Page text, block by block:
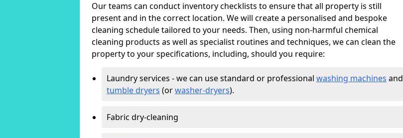
Our teams can conduct inventory checklists to ensure that all property is still
present and in the correct location. We will create a personalised and bespoke
cleaning schedule tailored to your needs. Then, using non-harmful chemical
cleaning products as well as specialist routines and techniques, we can clean the
property to your specifications, including, should you require:
Laundry services - we can use standard or professional washing machines and
tumble dryers (orwasher-dryers).
Fabric dry-cleaning